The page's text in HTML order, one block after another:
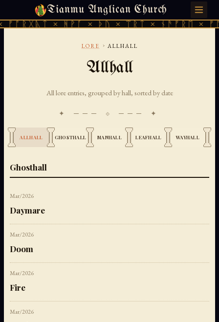
Tianmu Anglican Church
× ᚻᚹᚪ × ᚦᚢ × ᛠᚱᛏ × ᚾᚫᚠᚱᛖ ×
MONDAY, JULY 27, 2026 · 天火 · TIANMU.ORG
LORE › ALLHALL
Allhall
All lore entries, grouped by hall, sorted by date
✦ ─── ⟐ ─── ✦
ALLHALL GHOSTHALL MANHALL LEAFHALL WAYHALL
Ghosthall
Mar/2026
Daymare
Mar/2026
Doom
Mar/2026
Fire
Mar/2026